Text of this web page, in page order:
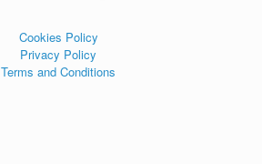
Cookies Policy
Privacy Policy
Terms and Conditions